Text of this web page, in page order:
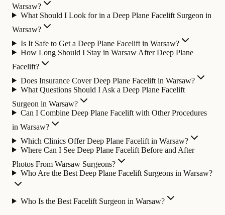
Warsaw?
What Should I Look for in a Deep Plane Facelift Surgeon in
Warsaw?
Is It Safe to Get a Deep Plane Facelift in Warsaw?
How Long Should I Stay in Warsaw After Deep Plane
Facelift?
Does Insurance Cover Deep Plane Facelift in Warsaw?
What Questions Should I Ask a Deep Plane Facelift
Surgeon in Warsaw?
Can I Combine Deep Plane Facelift with Other Procedures
in Warsaw?
Which Clinics Offer Deep Plane Facelift in Warsaw?
Where Can I See Deep Plane Facelift Before and After
Photos From Warsaw Surgeons?
Who Are the Best Deep Plane Facelift Surgeons in Warsaw?
Who Is the Best Facelift Surgeon in Warsaw?